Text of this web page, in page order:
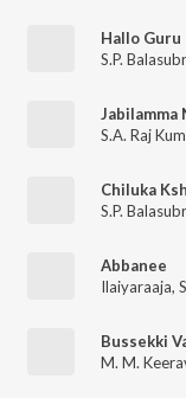
Hallo Guru
S.P.
Jabilamma
S.A. Raj
Chiluka
S.P.
Abbanee
Ilaiyaraaja,
Bussekki
M. M.